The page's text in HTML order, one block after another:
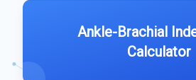
Ankle-Brachial
Calculator